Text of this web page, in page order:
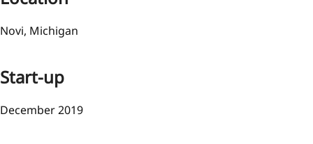
Novi, Michigan
Start-up
December 2019